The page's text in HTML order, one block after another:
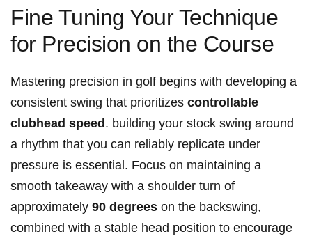
Fine Tuning Your Technique
for Precision on the Course
Mastering precision in golf begins with developing a
consistent swing that prioritizes controllable
clubhead speed . building your stock swing around
a rhythm that you can reliably replicate under
pressure is essential. Focus on maintaining a
smooth takeaway with a shoulder turn of
approximately 90 degrees on the backswing,
combined with a stable head position to encourage